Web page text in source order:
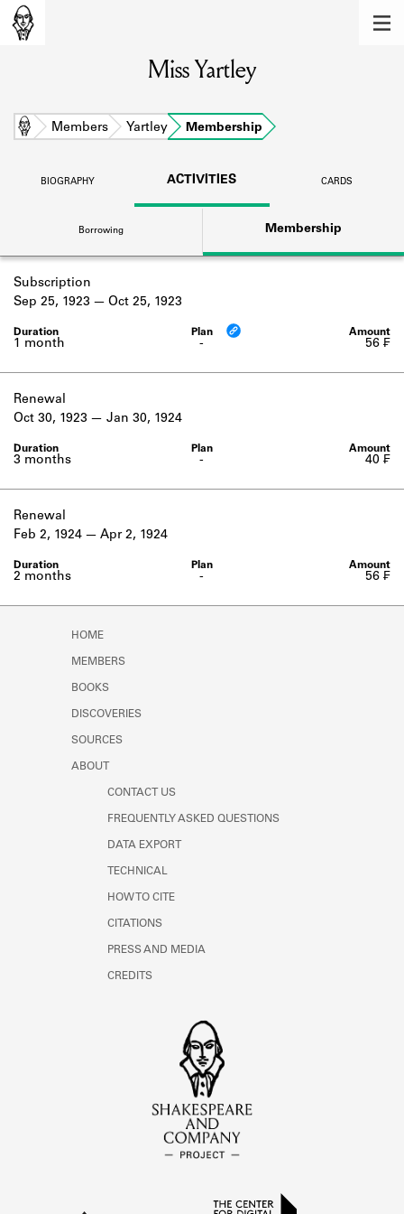
Learn about the members of the lending
BOOKS
DISCOVERIES
Learn about the Shakespeare and
Company community.
SOURCES
Learn about the lending library cards,
logbooks, and address books.
Learn about the Shakespeare and
Miss Yartley
Home Members Yartley Membership
BIOGRAPHY ACTIVITIES CARDS
Borrowing Membership
Subscription
-
1 month
Sep 25, 1923 Oct 25, 1923
56 ₣
Renewal
-
3 months
Oct 30, 1923 Jan 30, 1924
40 ₣
Renewal
-
2 months
Feb 2, 1924 Apr 2, 1924
56 ₣
HOME
MEMBERS
BOOKS
DISCOVERIES
SOURCES
ABOUT
CONTACT US
FREQUENTLY ASKED QUESTIONS
DATA EXPORT
TECHNICAL
HOW TO CITE
CITATIONS
PRESS AND MEDIA
CREDITS